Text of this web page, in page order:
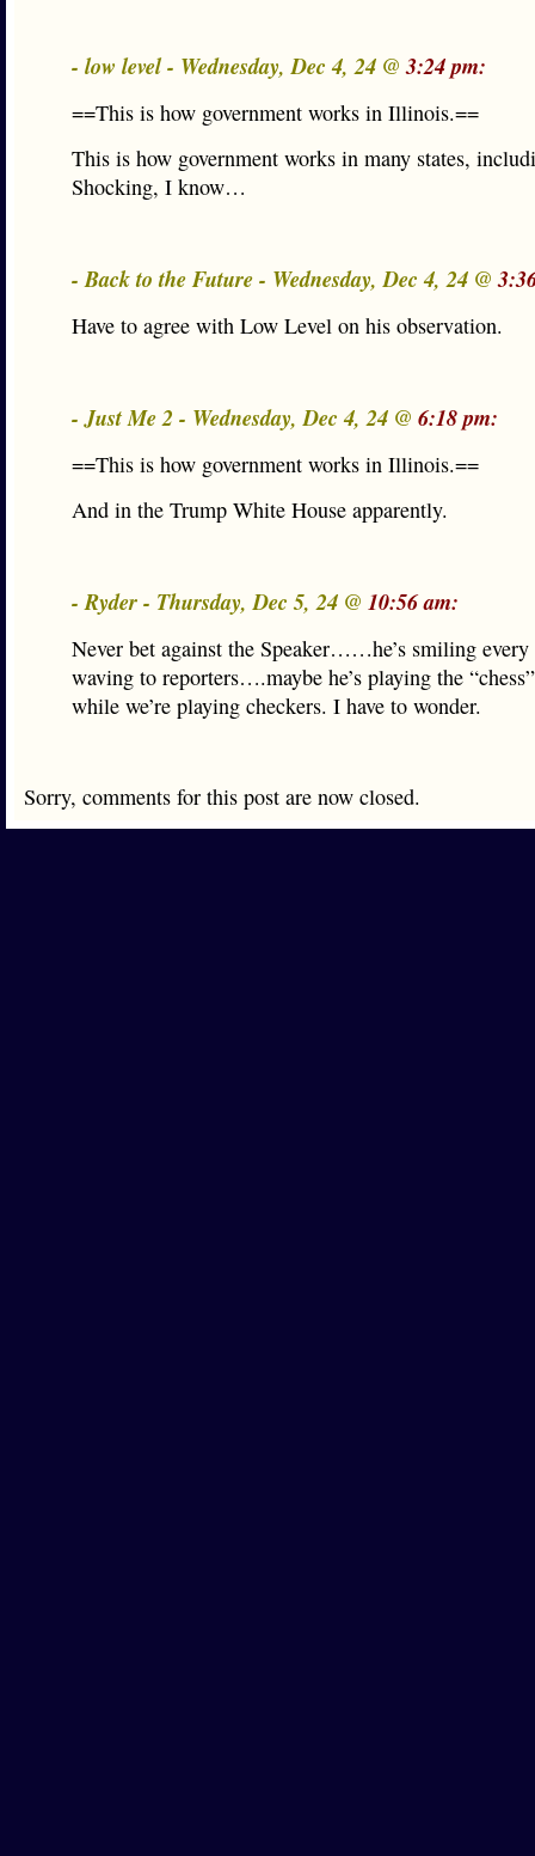
- low level - Wednesday, Dec 4, 24 @3:24 pm:
==This is how government works in Illinois.==
This is how government works in many states,
Shocking, I know…
- Back to the Future - Wednesday, Dec 4, 24 @
Have to agree with Low Level on his observation.
- Just Me 2 - Wednesday, Dec 4, 24 @ 6:18 pm:
==This is how government works in Illinois.==
And in the Trump White House apparently.
- Ryder - Thursday, Dec 5, 24 @ 10:56 am:
Never bet against the Speaker……he’s smiling every
waving to reporters….maybe he’s playing the
while we’re playing checkers. I have to wonder.
Sorry, comments for this post are now closed.